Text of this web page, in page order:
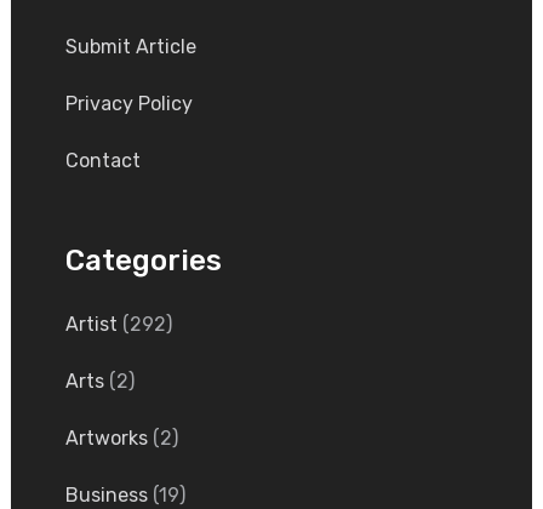
Submit Article
Privacy Policy
Contact
Categories
Artist (292)
Arts(2)
Artworks(2)
Business(19)